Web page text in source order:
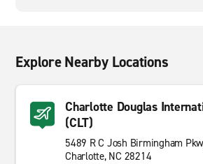
Explore Nearby Locations
Charlotte Douglas
(CLT)
5489 R C Josh Birmingham
Charlotte, NC 28214